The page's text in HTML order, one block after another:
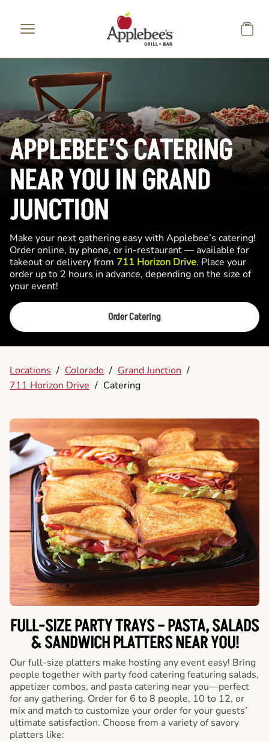
APPLEBEE’S CATERING
NEAR YOU IN GRAND
JUNCTION
Make your next gathering easy with Applebee’s catering!
Order online, by phone, or in-restaurant — available for
takeout or delivery from 711 Horizon Drive. Place your
order up to 2 hours in advance, depending on the size of
your event!
Order Catering
Locations / Colorado / Grand Junction /
711 Horizon Drive / Catering
FULL-SIZE PARTY TRAYS – PASTA, SALADS
& SANDWICH PLATTERS NEAR YOU!
Our full-size platters make hosting any event easy! Bring
people together with party food catering featuring salads,
appetizer combos, and pasta catering near you—perfect
for any gathering. Order for 6 to 8 people, 10 to 12, or
mix and match to customize your order for your guests’
ultimate satisfaction. Choose from a variety of savory
platters like: